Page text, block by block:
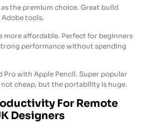
the premium choice. Great build
tools.
more affordable. Perfect for beginners
performance without spending
Pro with Apple Pencil. Super popular
cheap, but the portability is huge.
For Remote
Designers